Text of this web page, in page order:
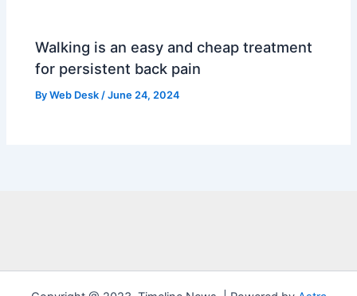
Walking is an easy and cheap treatment
for persistent back pain
ByWeb Desk/June 24, 2024